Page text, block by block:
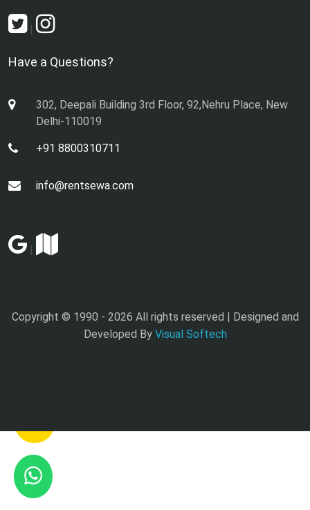
|
Have a Questions?
302, Deepali Building 3rd Floor, 92,Nehru Place, New
Delhi-110019
+91 8800310711
info@rentsewa.com
|
Copyright © 1990 - 2026 All rights reserved | Designed and
Developed By Visual Softech